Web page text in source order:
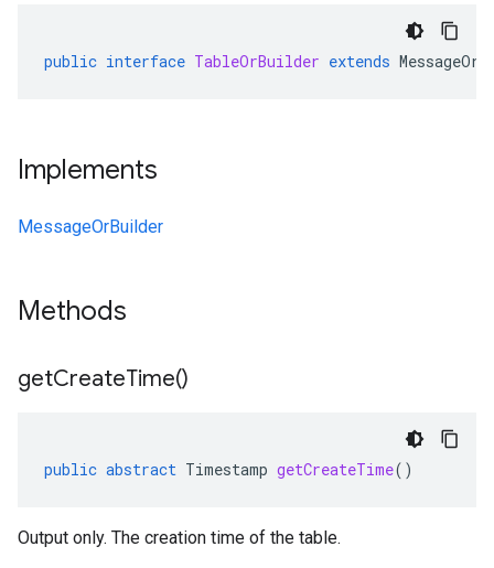
public interface TableOrBuilder extends
Implements
MessageOrBuilder
Methods
getCreateTime()
public abstract Timestamp getCreateTime()
Output only. The creation time of the table.